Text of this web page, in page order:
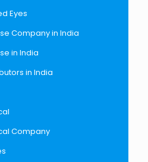
Eyes
Company in India
in India
in India
Company